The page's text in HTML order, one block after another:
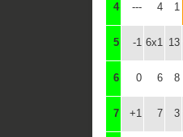
4 --- 4 1
5 -1 6x1 13
6 0 6 8
7 +1 7 3